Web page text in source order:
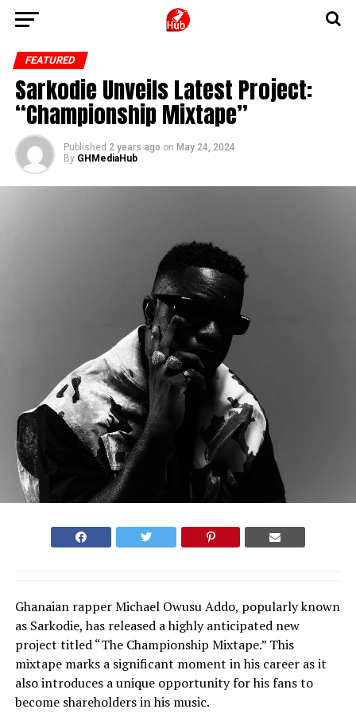
FEATURED
Sarkodie Unveils Latest Project:
“Championship Mixtape”
Published 2 years ago on May 24, 2024
By GHMediaHub
Ghanaian rapper Michael Owusu Addo, popularly known
as Sarkodie, has released a highly anticipated new
project titled “The Championship Mixtape.” This
mixtape marks a significant moment in his career as it
also introduces a unique opportunity for his fans to
become shareholders in his music.